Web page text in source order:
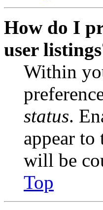
How do I
user
Within
status.
appear
will be
Top